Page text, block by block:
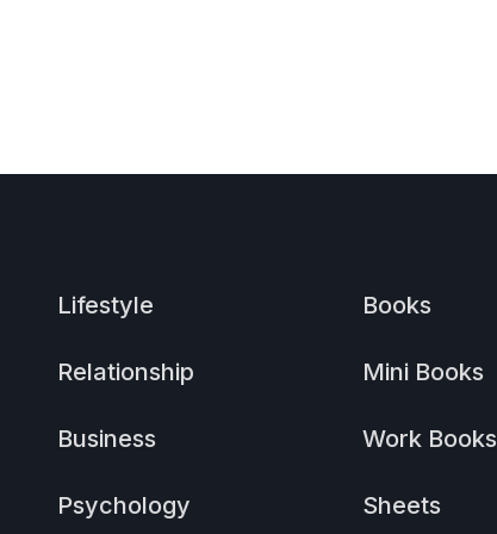
Lifestyle
Relationship
Business
Psychology
Books
Mini Books
Work Books
Sheets